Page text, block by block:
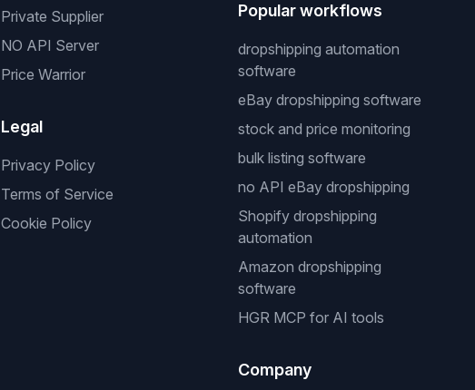
Private Supplier
NO API Server
Price Warrior
Legal
Privacy Policy
Terms of Service
Cookie Policy
Popular workflows
dropshipping automation
software
eBay dropshipping software
stock and price monitoring
bulk listing software
no API eBay dropshipping
Shopify dropshipping
automation
Amazon dropshipping
software
HGR MCP for AI tools
Company